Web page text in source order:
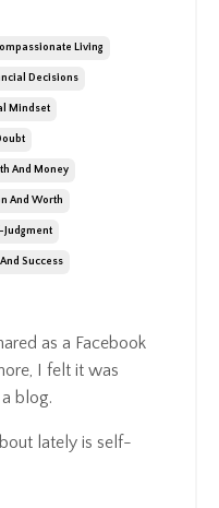
Living
Decisions
Mindset
And Money
And Worth
Judgment
Success
as a Facebook
I felt it was
blog.
lately is self-